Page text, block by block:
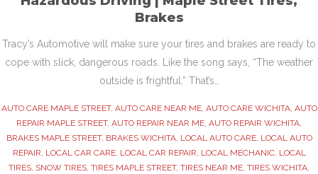
Brakes
Tracy’s Automotive will make sure your tires and brakes are ready to
cope with slick, dangerous roads. Like the song says, “The weather
outside is frightful.” That’s…
AUTO CARE MAPLE STREET, AUTO CARE NEAR ME, AUTO CARE WICHITA, AUTO
REPAIR MAPLE STREET, AUTO REPAIR NEAR ME, AUTO REPAIR WICHITA,
BRAKES MAPLE STREET, BRAKES WICHITA, LOCAL AUTO CARE, LOCAL AUTO
REPAIR, LOCAL CAR CARE, LOCAL CAR REPAIR, LOCAL MECHANIC, LOCAL
TIRES, SNOW TIRES, TIRES MAPLE STREET, TIRES NEAR ME, TIRES WICHITA,